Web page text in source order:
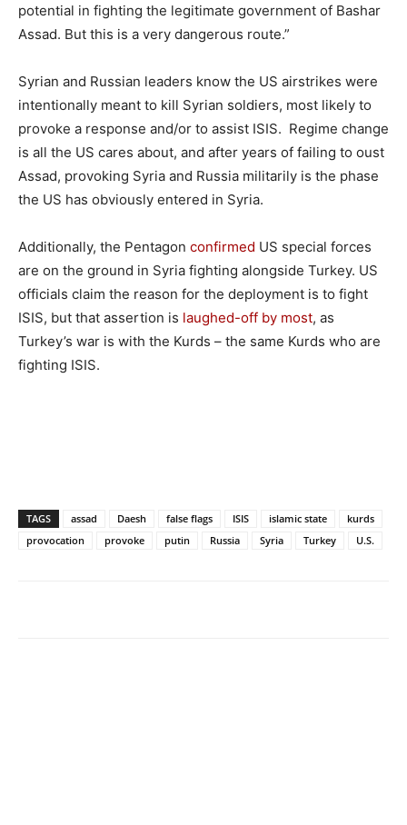
potential in fighting the legitimate government of Bashar
Assad. But this is a very dangerous route.”
Syrian and Russian leaders know the US airstrikes were
intentionally meant to kill Syrian soldiers, most likely to
provoke a response and/or to assist ISIS. Regime change
is all the US cares about, and after years of failing to oust
Assad, provoking Syria and Russia militarily is the phase
the US has obviously entered in Syria.
Additionally, the Pentagon confirmed US special forces
are on the ground in Syria fighting alongside Turkey. US
officials claim the reason for the deployment is to fight
ISIS, but that assertion is laughed-off by most, as
Turkey’s war is with the Kurds – the same Kurds who are
fighting ISIS.
TAGS assad Daesh false flags ISIS islamic state
kurds
provocation
provoke putin Russia Syria Turkey U.S.